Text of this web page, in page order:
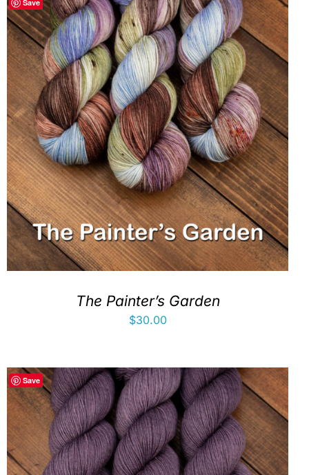
Clubs & Advents
Gift Cards
Inspiration
Events
Wholesale
Contact Rachel
Save
The Painter’s Garden
$30.00
Save